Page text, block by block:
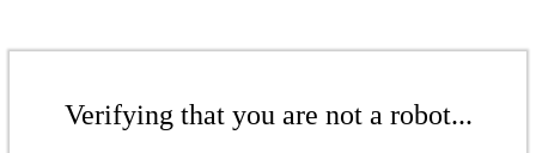
Verifying that you are not a robot...